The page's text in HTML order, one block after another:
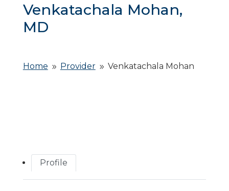
Venkatachala Mohan,
MD
Home 9 Provider 9 Venkatachala Mohan
Profile